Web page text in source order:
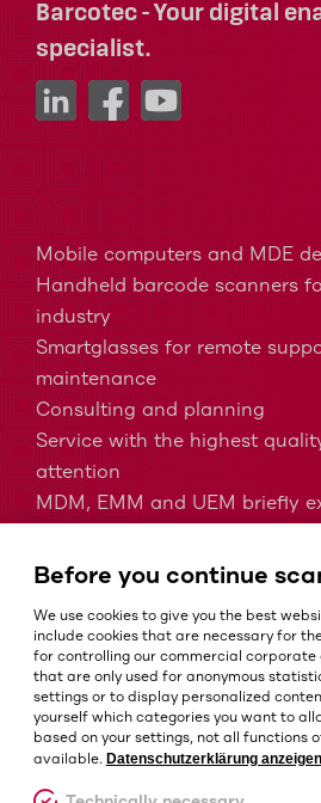
Barcotec - Your digital
specialist.
Mobile computers and MDE
Handheld barcode scanners
industry
Smartglasses for remote
maintenance
Consulting and planning
Service with the highest
attention
MDM, EMM and UEM briefly
Barcodes in healthcare
Terms and conditions
Imprint
Privacy policy
Before you continue
We use cookies to give you the best
include cookies that are necessary for
for controlling our commercial corporate
that are only used for anonymous
settings or to display personalized
yourself which categories you want to
based on your settings, not all functions
available. Datenschutzerklärung anzeigen